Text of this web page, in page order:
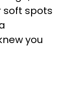
soft spots
you